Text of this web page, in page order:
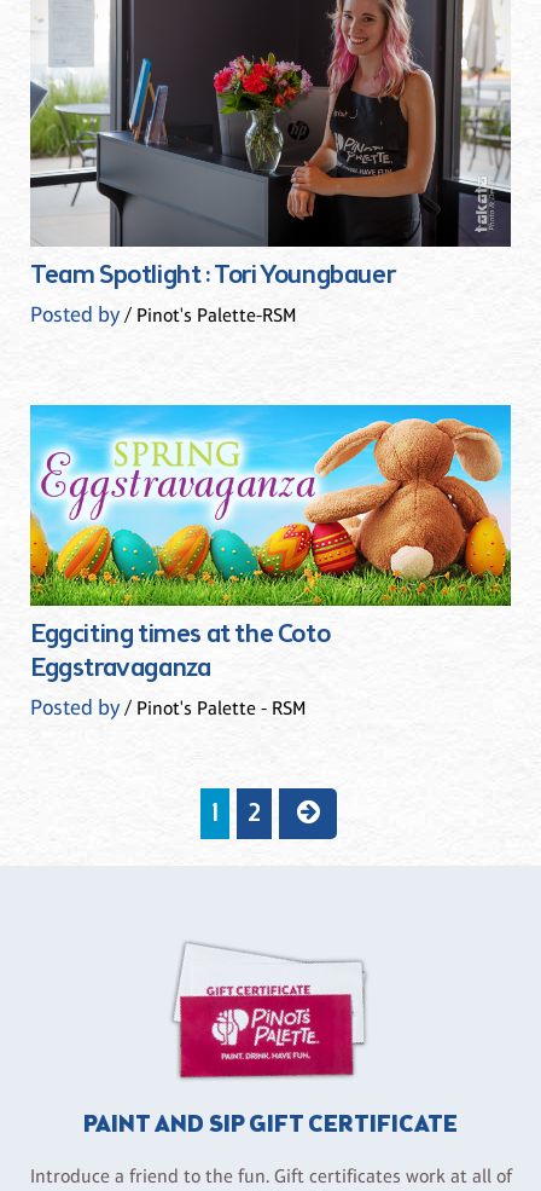
Team Spotlight : Tori Youngbauer
Posted by/ Pinot's Palette-RSM
Eggciting times at the Coto
Eggstravaganza
Posted by/ Pinot's Palette - RSM
1 2
PAINT AND SIP GIFT CERTIFICATE
Introduce a friend to the fun. Gift certificates work at all of